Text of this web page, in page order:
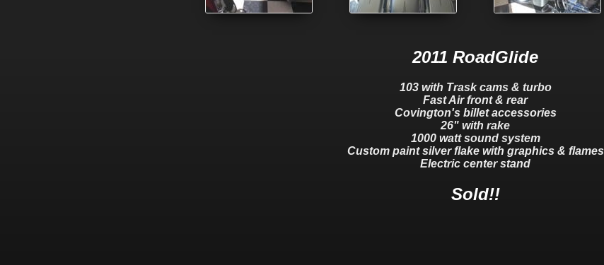
2011 RoadGlide
103 with Trask cams & turbo
Fast Air front & rear
Covington's billet accessories
26" with rake
1000 watt sound system
Custom paint silver flake with graphics & flames
Electric center stand
Sold!!